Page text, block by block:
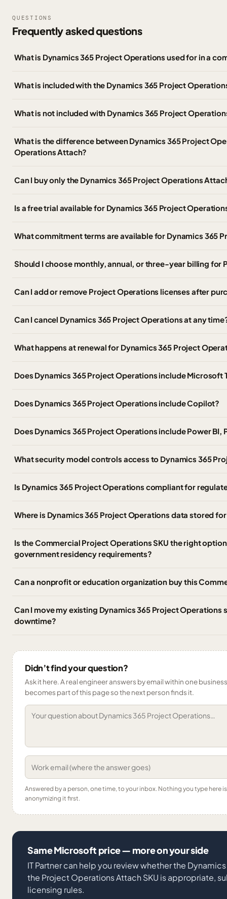
QUESTIONS
Frequently asked questions
What is Dynamics 365 Project Operations used for in a
What is included with the Dynamics 365 Project
What is not included with Dynamics 365 Project
What is the difference between Dynamics 365 Project
Operations Attach?
Can I buy only the Dynamics 365 Project Operations
Is a free trial available for Dynamics 365 Project
What commitment terms are available for Dynamics 365
Should I choose monthly, annual, or three-year billing for
Can I add or remove Project Operations licenses after
Can I cancel Dynamics 365 Project Operations at any
What happens at renewal for Dynamics 365 Project
Does Dynamics 365 Project Operations include Microsoft
Does Dynamics 365 Project Operations include Copilot?
Does Dynamics 365 Project Operations include Power
What security model controls access to Dynamics 365
Is Dynamics 365 Project Operations compliant for
Where is Dynamics 365 Project Operations data stored
Is the Commercial Project Operations SKU the right
government residency requirements?
Can a nonprofit or education organization buy this
Can I move my existing Dynamics 365 Project
downtime?
Didn’t find your question?
Ask it here. A real engineer answers by email within one
becomes part of this page so the next person finds it.
Answered by a person, one time, to your inbox. Nothing you type here
anonymizing it first.
Same Microsoft price — more on your side
IT Partner can help you review whether the
the Project Operations Attach SKU is appropriate,
licensing rules.